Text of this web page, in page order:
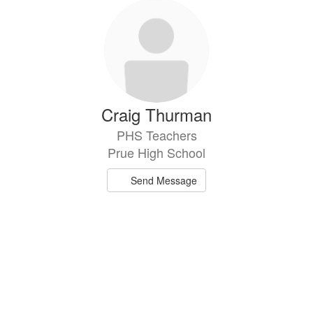
Craig Thurman
PHS Teachers
Prue High School
Send Message